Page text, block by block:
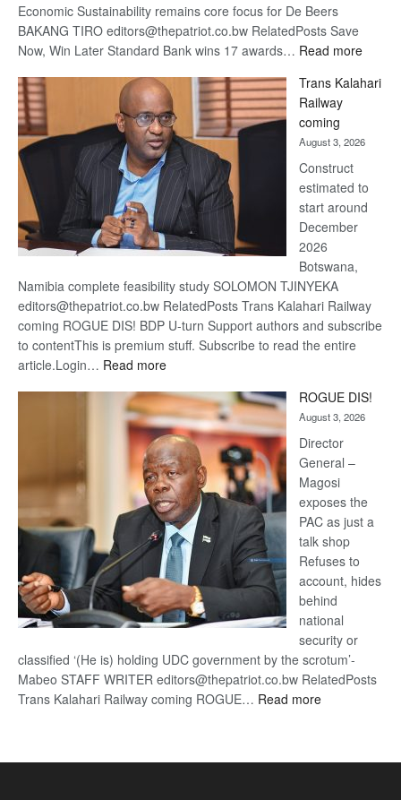
Economic Sustainability remains core focus for De Beers
BAKANG TIRO editors@thepatriot.co.bw RelatedPosts Save
Now, Win Later Standard Bank wins 17 awards… Read more:
Beers
Trans Kalahari
Railway
coming
August 3, 2026
Construct
estimated to
start around
December
2026
Botswana,
Namibia complete feasibility study SOLOMON TJINYEKA
editors@thepatriot.co.bw RelatedPosts Trans Kalahari Railway
coming ROGUE DIS! BDP U-turn Support authors and subscribe
to contentThis is premium stuff. Subscribe to read the entire
article.Login… Read more:
Kalahari
Railway
coming
ROGUE DIS!
August 3, 2026
Director
General –
Magosi
exposes the
PAC as just a
talk shop
Refuses to
account, hides
behind
national
security or
classified ‘(He is) holding UDC government by the scrotum’-
Mabeo STAFF WRITER editors@thepatriot.co.bw RelatedPosts
Trans Kalahari Railway coming ROGUE… Read more: